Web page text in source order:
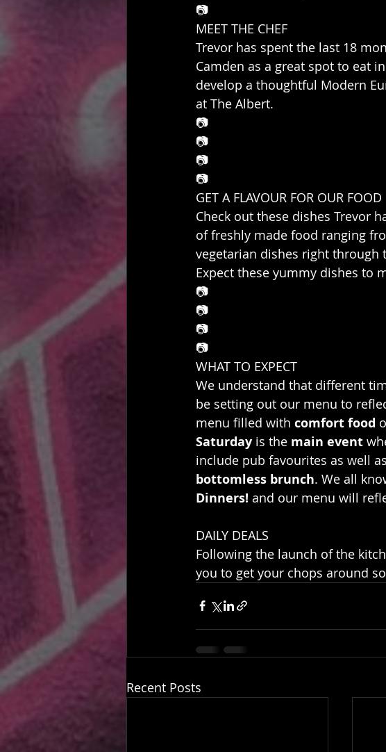
📷
MEET THE CHEF
Trevor has spent the last 18
Camden as a great spot to eat
develop a thoughtful Modern
at The Albert.
📷
📷
📷
📷
GET A FLAVOUR FOR OUR FOOD
Check out these dishes Trevor
of freshly made food ranging
vegetarian dishes right through
Expect these yummy dishes to
📷
📷
📷
📷
WHAT TO EXPECT
We understand that different
be setting out our menu to
menu filled with comfort food
Saturday is the main event
include pub favourites as well
bottomless brunch. We all
Dinners! and our menu will
DAILY DEALS
Following the launch of the
you to get your chops around
Recent Posts